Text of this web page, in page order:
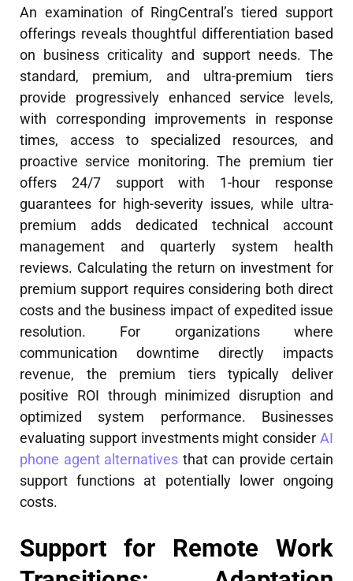
An examination of RingCentral’s tiered support
offerings reveals thoughtful differentiation based
on business criticality and support needs. The
standard, premium, and ultra-premium tiers
provide progressively enhanced service levels,
with corresponding improvements in response
times, access to specialized resources, and
proactive service monitoring. The premium tier
offers 24/7 support with 1-hour response
guarantees for high-severity issues, while ultra-
premium adds dedicated technical account
management and quarterly system health
reviews. Calculating the return on investment for
premium support requires considering both direct
costs and the business impact of expedited issue
resolution. For organizations where
communication downtime directly impacts
revenue, the premium tiers typically deliver
positive ROI through minimized disruption and
optimized system performance. Businesses
evaluating support investments might consider AI
phone agent alternatives that can provide certain
support functions at potentially lower ongoing
costs.
Support for Remote Work